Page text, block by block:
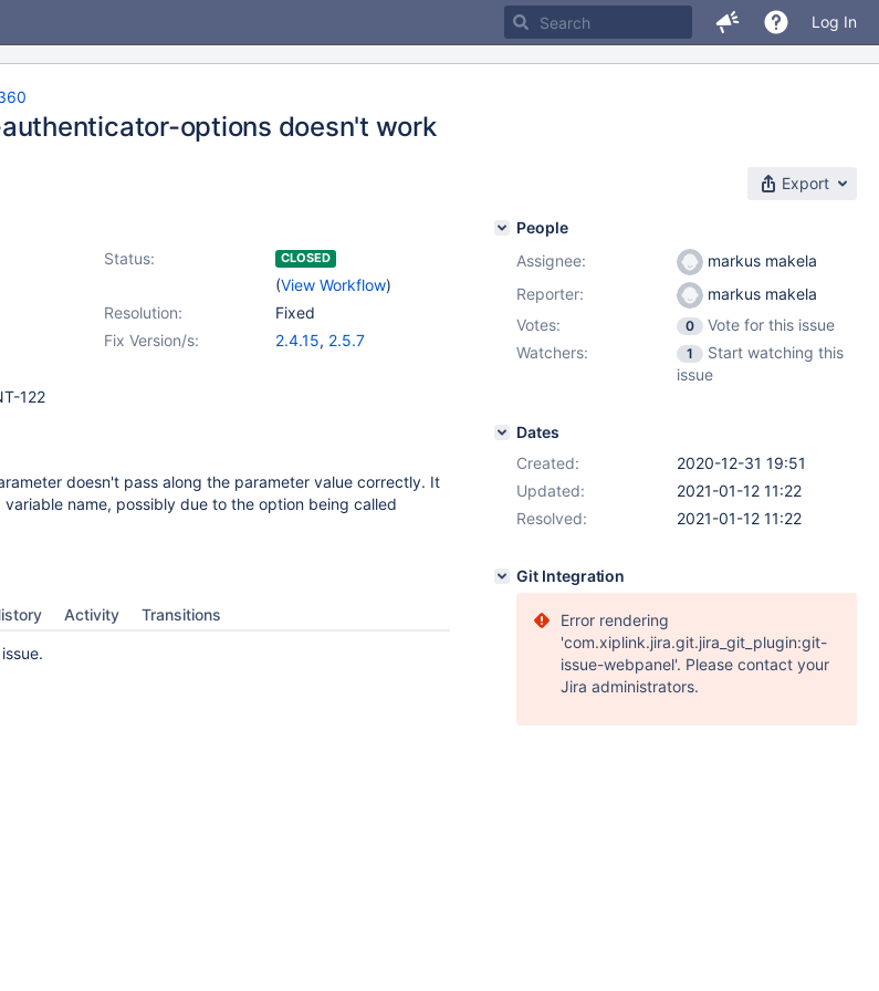
Log In
options doesn't work
Export
Status: CLOSED
(View Workflow)
Resolution:
Fixed
Fix Version/s:
2.4.15, 2.5.7
122
doesn't pass along the parameter value correctly. It
name, possibly due to the option being called
Activity Transitions
People
Assignee:
markus makela
Reporter:
markus makela
Votes:
0
Vote for this issue
Watchers:
1
Start watching this
issue
Dates
Created:
2020-12-31 19:51
Updated:
2021-01-12 11:22
Resolved:
2021-01-12 11:22
Git Integration
Error rendering
'com.xiplink.jira.git.jira_git_plugin:git-
issue-webpanel'. Please contact your
Jira administrators.